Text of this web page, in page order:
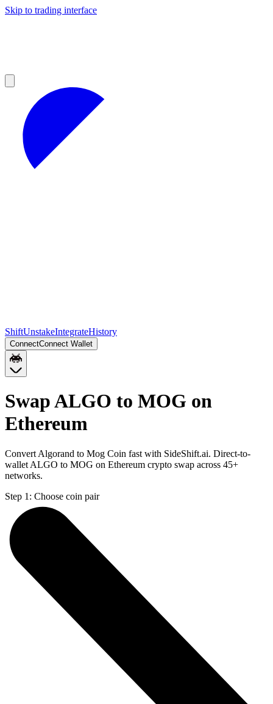
Skip to trading interface
ShiftUnstakeIntegrateHistory
ConnectConnect Wallet
Swap ALGO to MOG on
Ethereum
Convert Algorand to Mog Coin fast with SideShift.ai. Direct-to-
wallet ALGO to MOG on Ethereum crypto swap across 45+
networks.
Step 1: Choose coin pair